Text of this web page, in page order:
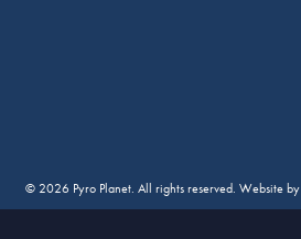
© 2026 Pyro Planet. All rights reserved. Website by